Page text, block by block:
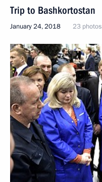
Trip to Bashkortostan
January 24, 2018 23 photos